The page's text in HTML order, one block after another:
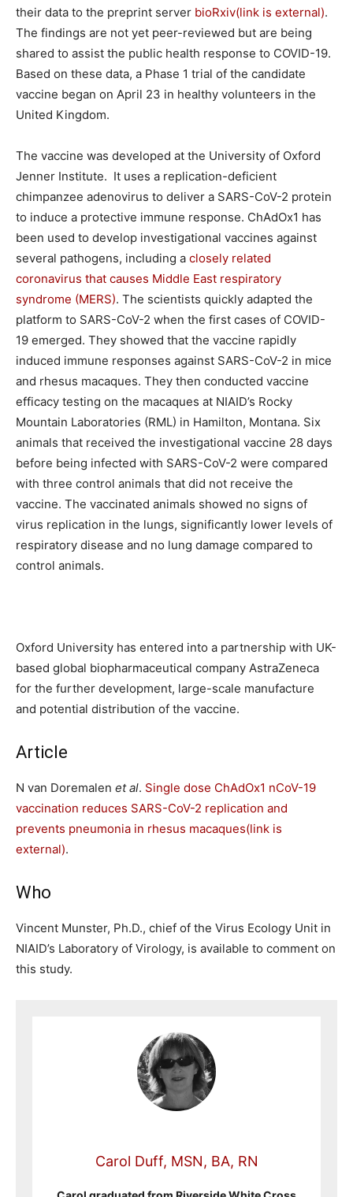
their data to the preprint server bioRxiv(link is external).
The findings are not yet peer-reviewed but are being
shared to assist the public health response to COVID-19.
Based on these data, a Phase 1 trial of the candidate
vaccine began on April 23 in healthy volunteers in the
United Kingdom.
The vaccine was developed at the University of Oxford
Jenner Institute. It uses a replication-deficient
chimpanzee adenovirus to deliver a SARS-CoV-2 protein
to induce a protective immune response. ChAdOx1 has
been used to develop investigational vaccines against
several pathogens, including a closely related
coronavirus that causes Middle East respiratory
syndrome (MERS). The scientists quickly adapted the
platform to SARS-CoV-2 when the first cases of COVID-
19 emerged. They showed that the vaccine rapidly
induced immune responses against SARS-CoV-2 in mice
and rhesus macaques. They then conducted vaccine
efficacy testing on the macaques at NIAID’s Rocky
Mountain Laboratories (RML) in Hamilton, Montana. Six
animals that received the investigational vaccine 28 days
before being infected with SARS-CoV-2 were compared
with three control animals that did not receive the
vaccine. The vaccinated animals showed no signs of
virus replication in the lungs, significantly lower levels of
respiratory disease and no lung damage compared to
control animals.
Oxford University has entered into a partnership with UK-
based global biopharmaceutical company AstraZeneca
for the further development, large-scale manufacture
and potential distribution of the vaccine.
Article
N van Doremalen et al. Single dose ChAdOx1 nCoV-19
vaccination reduces SARS-CoV-2 replication and
prevents pneumonia in rhesus macaques(link is
external).
Who
Vincent Munster, Ph.D., chief of the Virus Ecology Unit in
NIAID’s Laboratory of Virology, is available to comment on
this study.
Carol Duff, MSN, BA, RN